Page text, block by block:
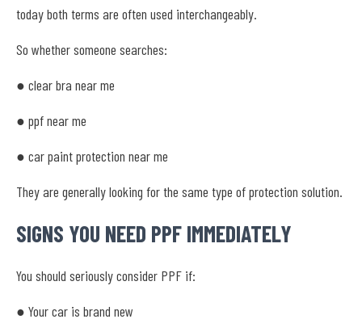
today both terms are often used interchangeably.
So whether someone searches:
● clear bra near me
● ppf near me
● car paint protection near me
They are generally looking for the same type of protection solution.
SIGNS YOU NEED PPF IMMEDIATELY
You should seriously consider PPF if:
● Your car is brand new